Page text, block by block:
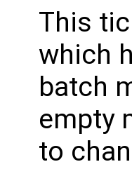
This
which
batch
empty
to